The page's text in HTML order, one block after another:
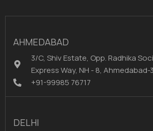
AHMEDABAD
3/C, Shiv Estate, Opp. Radhika
Express Way, NH - 8, Ahmedabad-
+91-99985 76717
DELHI